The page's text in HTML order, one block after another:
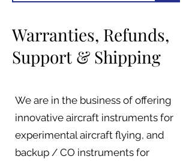
Warranties, Refunds,
Support & Shipping
We are in the business of offering
innovative aircraft instruments for
experimental aircraft flying, and
backup / CO instruments for